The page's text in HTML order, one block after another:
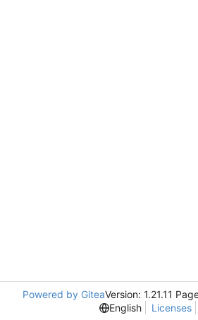
Powered by GiteaVersion: 1.21.11
English
Licenses